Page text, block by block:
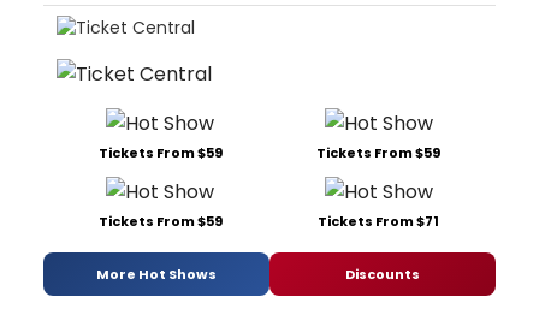
Tickets From $59 Tickets From $59
Tickets From $59 Tickets From $71
More Hot Shows Discounts